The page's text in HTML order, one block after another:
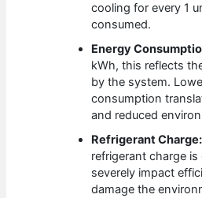
cooling for every 1
consumed.
Energy
kWh, this reflects
by the system.
consumption
and reduced
Refrigerant Charge:
refrigerant charge is
severely impact
damage the